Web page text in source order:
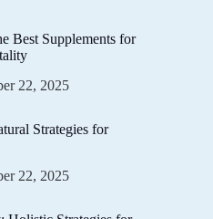
Best Supplements for
22, 2025
Strategies for
22, 2025